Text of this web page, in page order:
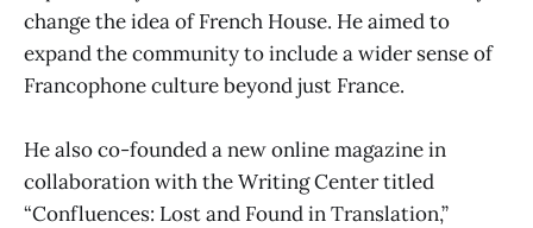
change the idea of French House. He aimed to
expand the community to include a wider sense of
Francophone culture beyond just France.
He also co-founded a new online magazine in
collaboration with the Writing Center titled
“Confluences: Lost and Found in Translation,”